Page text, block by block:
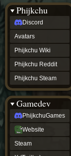
Wiki Tools
Phijkchu
Discord
Avatars
Phijkchu Wiki
Phijkchu Reddit
Phijkchu Steam
Gamedev
PhijkchuGames
Website
Steam
URealms
Forums
phijkchu
Discord
Avatars
Phijkchu
Wiki
Phijkchu
Reddit
Phijkchu
Steam
gamedev
PhijkchuGames
Website
Steam
(Twitter)